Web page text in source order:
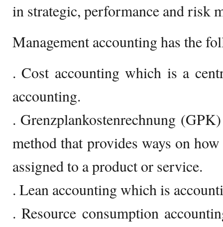
in strategic, performance and risk
Management accounting has the
. Cost accounting which is a
accounting.
. Grenzplankostenrechnung
method that provides ways on
assigned to a product or service.
. Lean accounting which is
. Resource consumption